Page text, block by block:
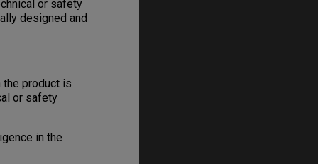
or safety
designed and
product is
or safety
in the